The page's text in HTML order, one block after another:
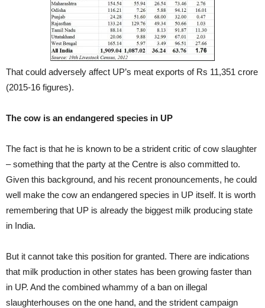
That could adversely affect UP’s meat exports of Rs 11,351 crore
(2015-16 figures).
The cow is an endangered species in UP
The fact is that he is known to be a strident critic of cow slaughter
– something that the party at the Centre is also committed to.
Given this background, and his recent pronouncements, he could
well make the cow an endangered species in UP itself. It is worth
remembering that UP is already the biggest milk producing state
in India.
But it cannot take this position for granted. There are indications
that milk production in other states has been growing faster than
in UP. And the combined whammy of a ban on illegal
slaughterhouses on the one hand, and the strident campaign